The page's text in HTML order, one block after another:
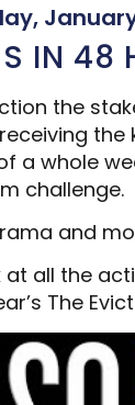
January
IN 48
the
a whole
challenge.
and
at all the
The